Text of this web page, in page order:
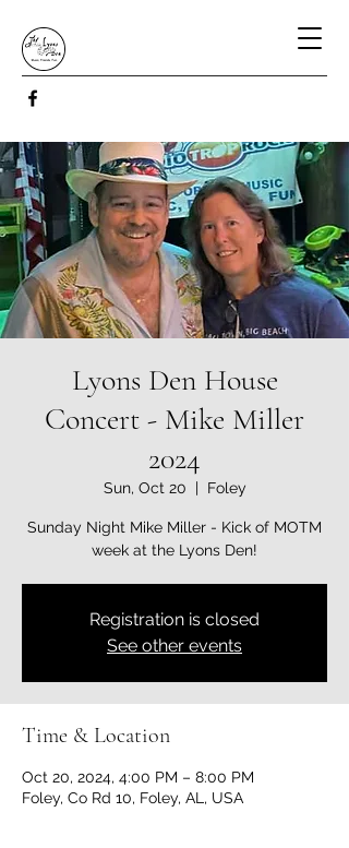
Lyons Den House
Concert - Mike Miller
2024
Sun, Oct 20
  |
Foley
Sunday Night Mike Miller - Kick of MOTM
week at the Lyons Den!
Registration is closed
See other events
Time & Location
Oct 20, 2024, 4:00 PM – 8:00 PM
Foley, Co Rd 10, Foley, AL, USA